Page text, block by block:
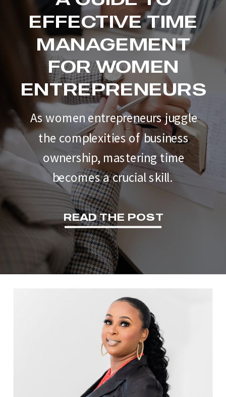
EFFECTIVE TIME
MANAGEMENT
FOR WOMEN
ENTREPRENEURS
As women entrepreneurs juggle
the complexities of business
ownership, mastering time
becomes a crucial skill.
READ THE POST